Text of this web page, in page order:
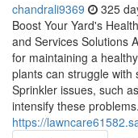
chandrali9369 325
Boost Your Yard's
and Services Solutions
for maintaining a
plants can struggle with
Sprinkler issues, such
intensify these
https://